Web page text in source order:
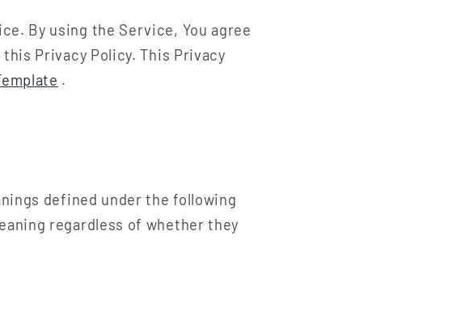
By using the Service, You agree
Privacy Policy. This Privacy
.
defined under the following
regardless of whether they